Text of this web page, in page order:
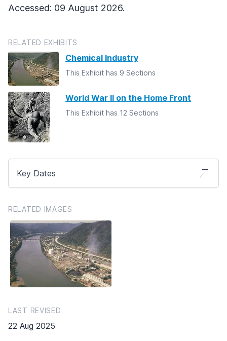
Accessed: 09 August 2026.
RELATED EXHIBITS
Chemical Industry
This Exhibit has 9 Sections
World War II on the Home Front
This Exhibit has 12 Sections
Key Dates
RELATED IMAGES
LAST REVISED
22 Aug 2025